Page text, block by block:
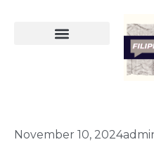
November 10, 2024